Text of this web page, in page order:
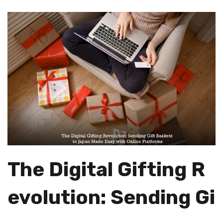
The Digital Gifting R
Evolution: Sending Gi